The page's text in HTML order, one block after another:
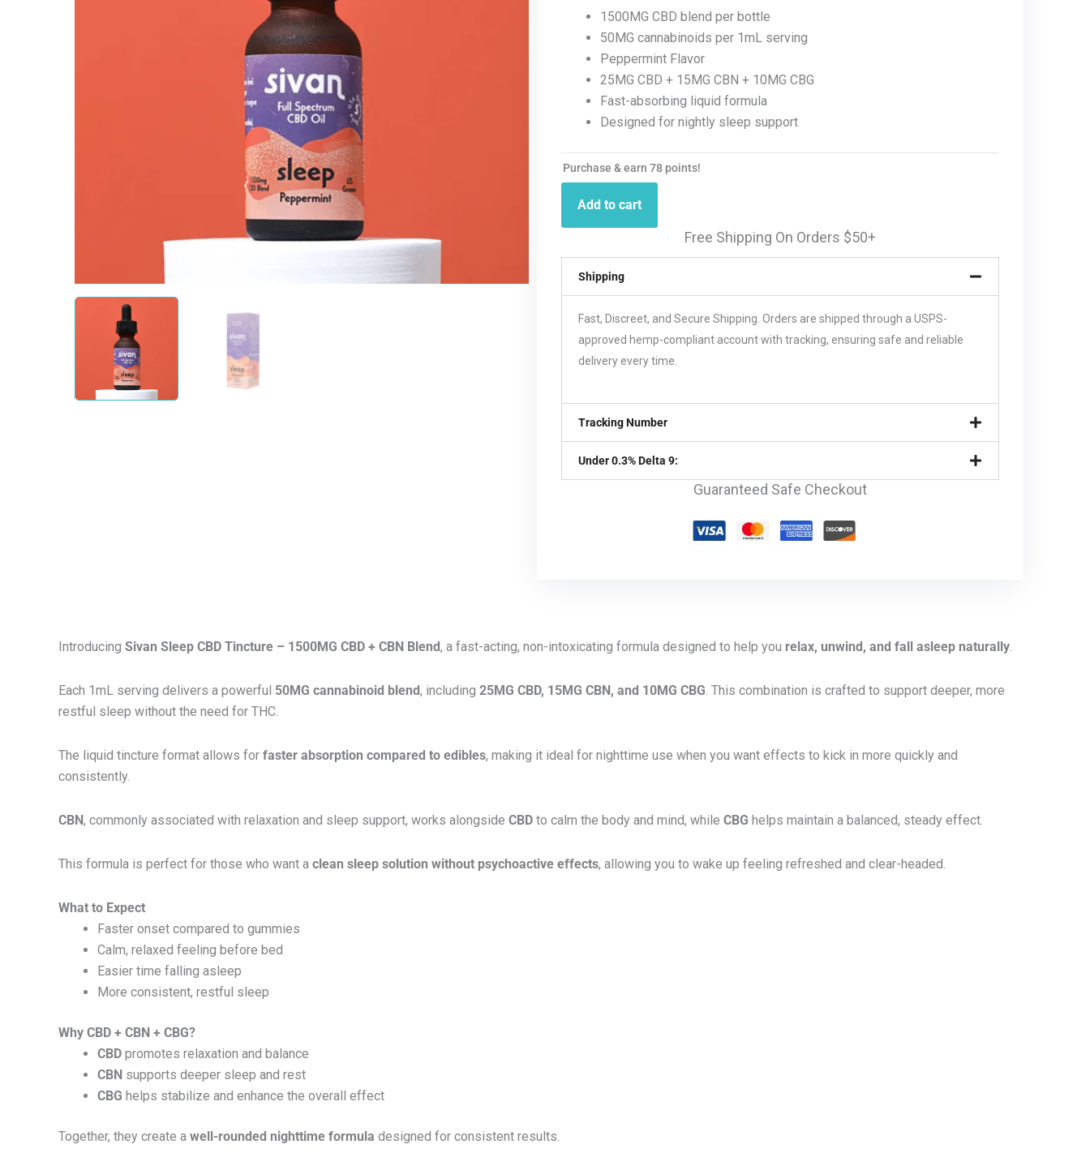
1500MG CBD blend per bottle
50MG cannabinoids per 1mL serving
Peppermint Flavor
25MG CBD + 15MG CBN + 10MG CBG
Fast-absorbing liquid formula
Designed for nightly sleep support
Purchase & earn 78 points!
Add to cart
Free Shipping On Orders $50+
Shipping
Fast, Discreet, and Secure Shipping. Orders are shipped through a USPS-
approved hemp-compliant account with tracking, ensuring safe and reliable
delivery every time.
Tracking Number
Under 0.3% Delta 9:
Guaranteed Safe Checkout
Introducing Sivan Sleep CBD Tincture – 1500MG CBD + CBN Blend, a fast-acting, non-intoxicating formula designed to help you relax, unwind, and fall asleep naturally
Each 1mL serving delivers a powerful 50MG cannabinoid blend, including 25MG CBD, 15MG CBN, and 10MG CBG . This combination is crafted to support deeper, more
restful sleep without the need for THC.
The liquid tincture format allows for faster absorption compared to edibles, making it ideal for nighttime use when you want effects to kick in more quickly and
consistently.
CBN, commonly associated with relaxation and sleep support, works alongside CBD to calm the body and mind, while CBG helps maintain a balanced, steady effect.
This formula is perfect for those who want a clean sleep solution without psychoactive effects, allowing you to wake up feeling refreshed and clear-headed.
What to Expect
Faster onset compared to gummies
Calm, relaxed feeling before bed
Easier time falling asleep
More consistent, restful sleep
Why CBD + CBN + CBG?
CBD promotes relaxation and balance
CBN supports deeper sleep and rest
CBG helps stabilize and enhance the overall effect
Together, they create a well-rounded nighttime formula designed for consistent results.